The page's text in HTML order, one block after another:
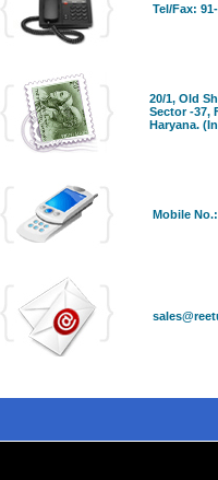
Tel/Fax:
20/1, Old
Sector -37,
Haryana.
Mobile No.: